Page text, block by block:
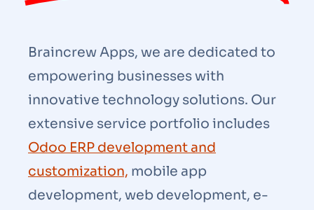
Braincrew Apps, we are dedicated to
empowering businesses with
innovative technology solutions. Our
extensive service portfolio includes
Odoo ERP development and
customization, mobile app
development, web development, e-